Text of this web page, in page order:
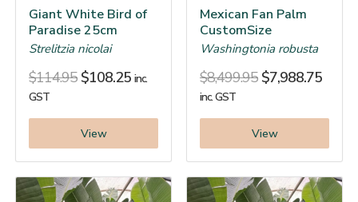
Giant White Bird of
Paradise 25cm
Strelitzia nicolai
$114.95 $108.25 inc.
GST
View
Mexican Fan Palm
CustomSize
Washingtonia robusta
$8,499.95 $7,988.75
inc. GST
View